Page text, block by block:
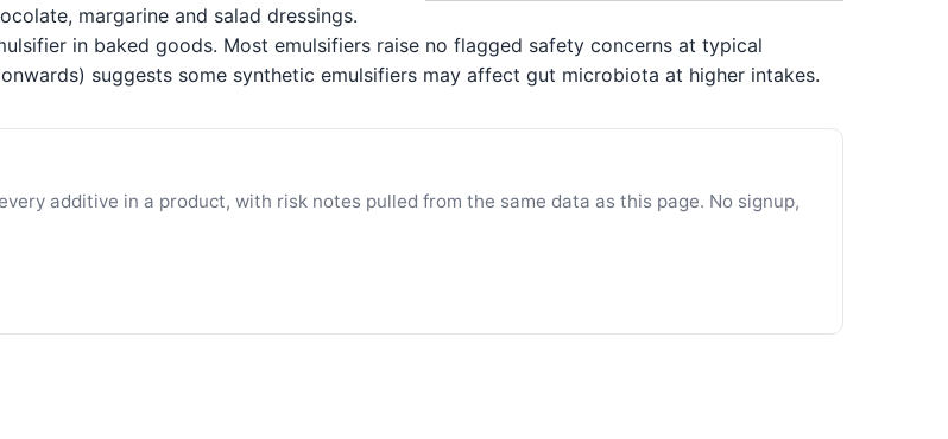
margarine and salad dressings.
in baked goods. Most emulsifiers raise no flagged safety concerns at typical
suggests some synthetic emulsifiers may affect gut microbiota at higher intakes.
additive in a product, with risk notes pulled from the same data as this page. No signup,